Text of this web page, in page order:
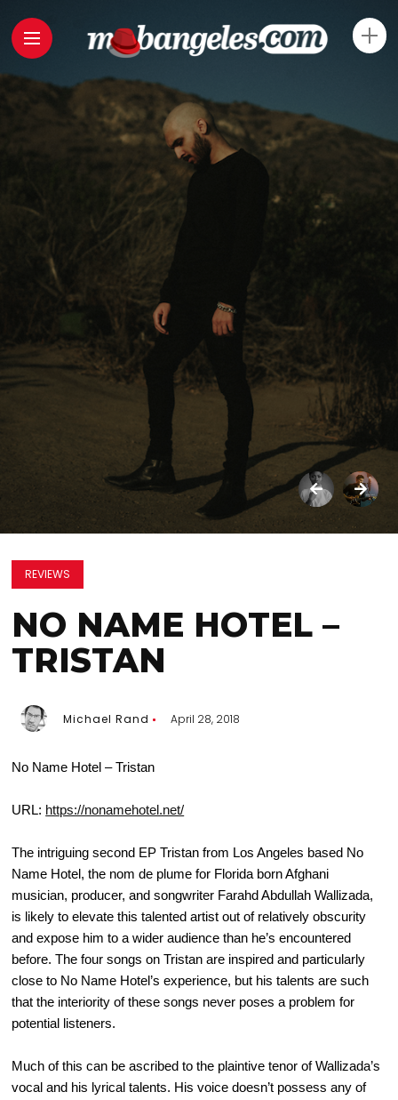
REVIEWS
NO NAME HOTEL –
TRISTAN
Michael Rand April 28, 2018
No Name Hotel – Tristan
URL: https://nonamehotel.net/
The intriguing second EP Tristan from Los Angeles based No
Name Hotel, the nom de plume for Florida born Afghani
musician, producer, and songwriter Farahd Abdullah Wallizada,
is likely to elevate this talented artist out of relatively obscurity
and expose him to a wider audience than he’s encountered
before. The four songs on Tristan are inspired and particularly
close to No Name Hotel’s experience, but his talents are such
that the interiority of these songs never poses a problem for
potential listeners.
Much of this can be ascribed to the plaintive tenor of Wallizada’s
vocal and his lyrical talents. His voice doesn’t possess any of